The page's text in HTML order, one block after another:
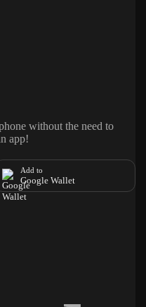
without the need to
app!
Add to
Google Wallet